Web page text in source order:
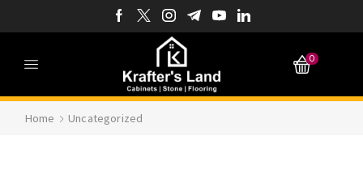
0
Home Uncategorized